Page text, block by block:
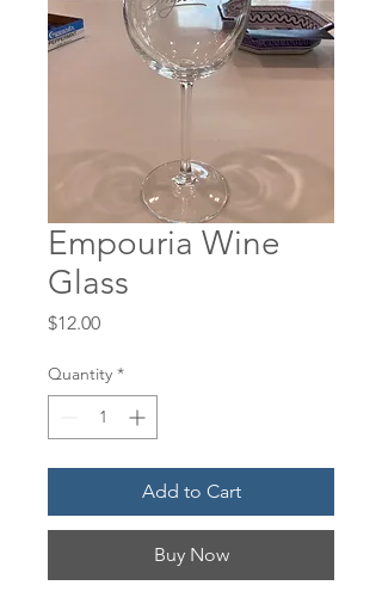
Empouria Wine
Glass
$12.00Price
Quantity *
Add to Cart
Buy Now